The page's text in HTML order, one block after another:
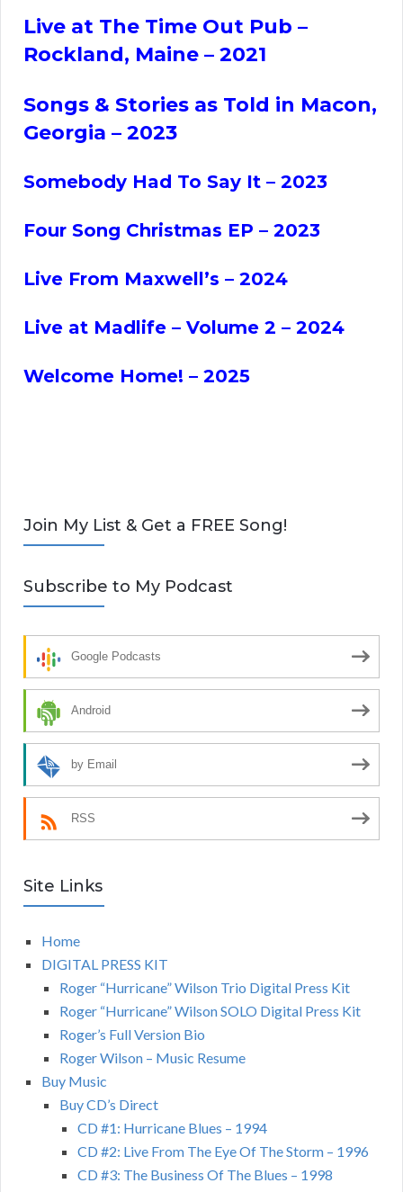
Live at The Time Out Pub –
Rockland, Maine – 2021
Songs & Stories as Told in Macon,
Georgia – 2023
Somebody Had To Say It – 2023
Four Song Christmas EP – 2023
Live From Maxwell’s – 2024
Live at Madlife – Volume 2 – 2024
Welcome Home! – 2025
Join My List & Get a FREE Song!
Subscribe to My Podcast
Google Podcasts
Android
by Email
RSS
Site Links
Home
DIGITAL PRESS KIT
Roger “Hurricane” Wilson Trio Digital Press Kit
Roger “Hurricane” Wilson SOLO Digital Press Kit
Roger’s Full Version Bio
Roger Wilson – Music Resume
Buy Music
Buy CD’s Direct
CD #1: Hurricane Blues – 1994
CD #2: Live From The Eye Of The Storm – 1996
CD #3: The Business Of The Blues – 1998